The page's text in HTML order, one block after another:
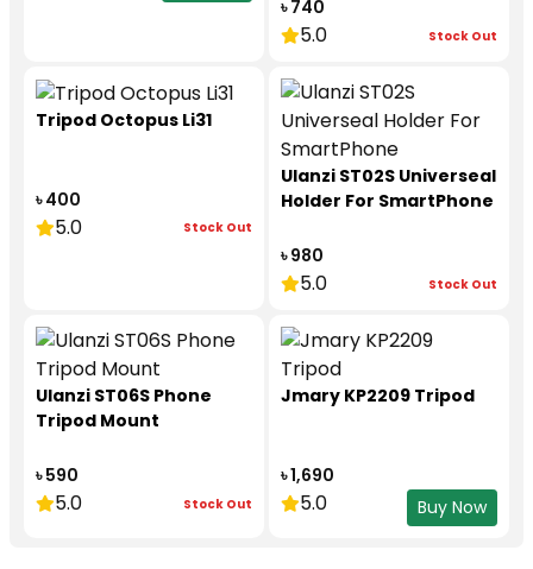
৳ 740
5.0 Stock Out
Tripod Octopus Li31
৳ 400
5.0 Stock Out
Ulanzi ST02S Universeal
Holder For SmartPhone
৳ 980
5.0 Stock Out
Ulanzi ST06S Phone
Tripod Mount
৳ 590
5.0 Stock Out
Jmary KP2209 Tripod
৳ 1,690
5.0 Buy Now